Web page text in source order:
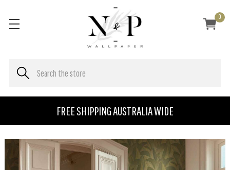
FREE SHIPPING AUSTRALIA WIDE
0